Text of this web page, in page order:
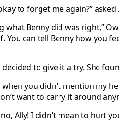
to forget me again?” asked
what Benny did was right,”
You can tell Benny how you
to give it a try. She
when you didn’t mention my
want to carry it around
Ally! I didn’t mean to hurt